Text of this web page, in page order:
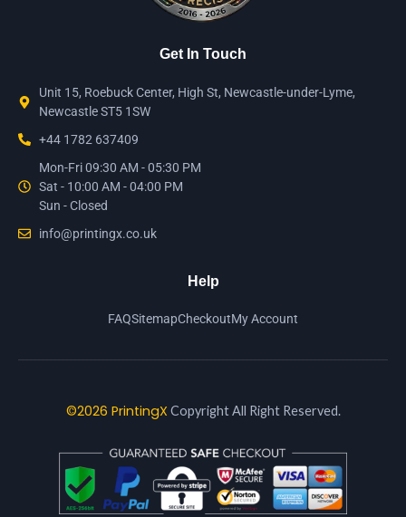
Get In Touch
Unit 15, Roebuck Center, High St, Newcastle-under-Lyme,
Newcastle ST5 1SW
+44 1782 637409
Mon-Fri 09:30 AM - 05:30 PM
Sat - 10:00 AM - 04:00 PM
Sun - Closed
info@printingx.co.uk
Help
FAQSitemapCheckoutMy Account
©2026 PrintingX Copyright All Right Reserved.